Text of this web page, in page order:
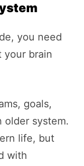
you need
your brain
goals,
older system.
life, but
with